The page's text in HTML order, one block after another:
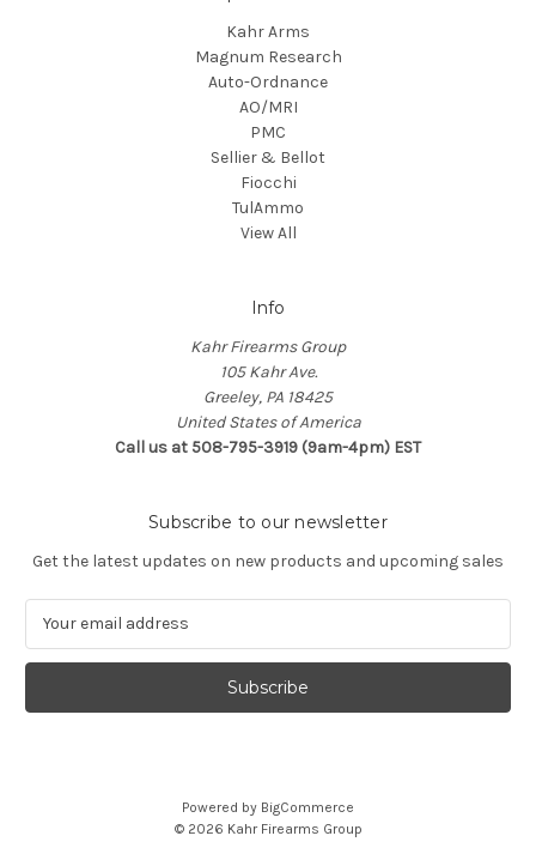
Kahr Arms
Magnum Research
Auto-Ordnance
AO/MRI
PMC
Sellier & Bellot
Fiocchi
TulAmmo
View All
Info
Kahr Firearms Group
105 Kahr Ave.
Greeley, PA 18425
United States of America
Call us at 508-795-3919 (9am-4pm) EST
Subscribe to our newsletter
Get the latest updates on new products and upcoming sales
a
l
Powered by BigCommerce
© 2026 Kahr Firearms Group